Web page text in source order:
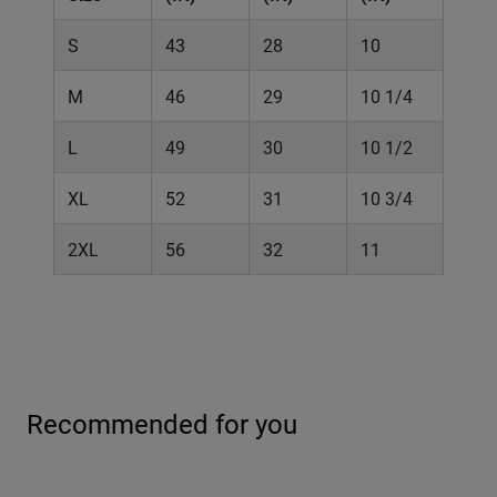
S 43 28 10
M 46 29 10 1/4
L 49 30 10 1/2
XL 52 31 10 3/4
2XL 56 32 11
Recommended for you